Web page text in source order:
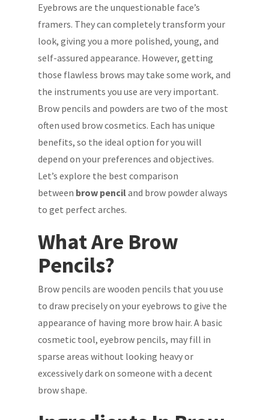
Eyebrows are the unquestionable face’s
framers. They can completely transform your
look, giving you a more polished, young, and
self-assured appearance. However, getting
those flawless brows may take some work, and
the instruments you use are very important.
Brow pencils and powders are two of the most
often used brow cosmetics. Each has unique
benefits, so the ideal option for you will
depend on your preferences and objectives.
Let’s explore the best comparison
between brow penciland brow powder always
to get perfect arches.
What Are Brow
Pencils?
Brow pencils are wooden pencils that you use
to draw precisely on your eyebrows to give the
appearance of having more brow hair. A basic
cosmetic tool, eyebrow pencils, may fill in
sparse areas without looking heavy or
excessively dark on someone with a decent
brow shape.